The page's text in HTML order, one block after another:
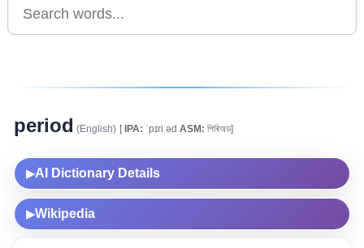
period (English) [IPA: ˈpɪriːəd ASM: পিৰিঅড]
▶AI Dictionary Details
▶Wikipedia